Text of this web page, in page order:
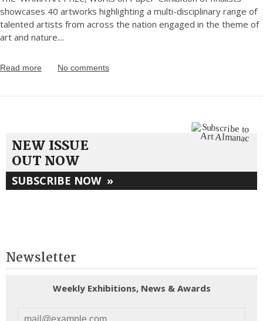
showcases 40 artworks highlighting a multi-disciplinary range of
talented artists from across the nation engaged in the theme of
art and nature....
Read more No comments
NEW ISSUE
OUT NOW
SUBSCRIBE NOW »
Newsletter
Weekly Exhibitions, News & Awards